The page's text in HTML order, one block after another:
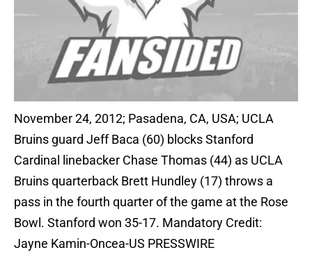
November 24, 2012; Pasadena, CA, USA; UCLA
Bruins guard Jeff Baca (60) blocks Stanford
Cardinal linebacker Chase Thomas (44) as UCLA
Bruins quarterback Brett Hundley (17) throws a
pass in the fourth quarter of the game at the Rose
Bowl. Stanford won 35-17. Mandatory Credit:
Jayne Kamin-Oncea-US PRESSWIRE